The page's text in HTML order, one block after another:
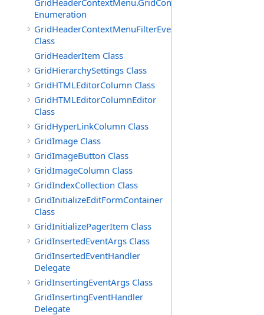
Enumeration
GridHeaderContextMenuFilterEventArgs
Class
GridHeaderItem Class
GridHierarchySettings Class
GridHTMLEditorColumn Class
GridHTMLEditorColumnEditor
Class
GridHyperLinkColumn Class
GridImage Class
GridImageButton Class
GridImageColumn Class
GridIndexCollection Class
GridInitializeEditFormContainer
Class
GridInitializePagerItem Class
GridInsertedEventArgs Class
GridInsertedEventHandler
Delegate
GridInsertingEventArgs Class
GridInsertingEventHandler
Delegate